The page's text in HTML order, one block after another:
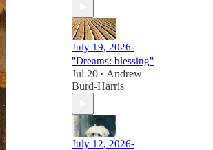
July 19, 2026-
"Dreams: blessing"
Jul 20 • Andrew
Burd-Harris
July 12, 2026-